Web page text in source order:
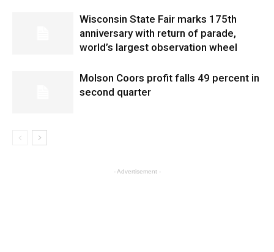
Wisconsin State Fair marks 175th
anniversary with return of parade,
world’s largest observation wheel
Molson Coors profit falls 49 percent in
second quarter
- Advertisement -